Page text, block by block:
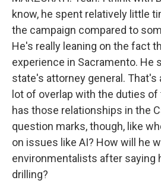
know, he spent relatively little
the campaign compared to
He's really leaning on the fact
experience in Sacramento. He
state's attorney general. That's
lot of overlap with the duties of
has those relationships in the
question marks, though, like
on issues like AI? How will he
environmentalists after saying
drilling?